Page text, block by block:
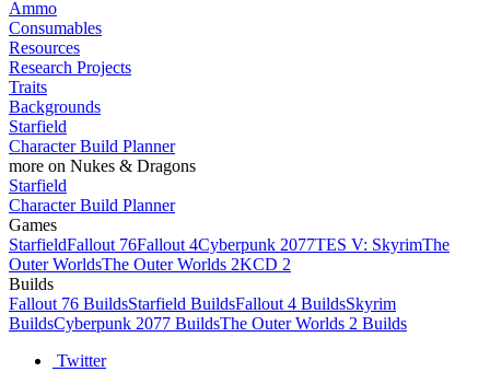
Ammo
Consumables
Resources
Research Projects
Traits
Backgrounds
Starfield
Character Build Planner
more on Nukes & Dragons
Starfield
Character Build Planner
Games
StarfieldFallout 76Fallout 4Cyberpunk 2077TES V: SkyrimThe
Outer WorldsThe Outer Worlds 2KCD 2
Builds
Fallout 76 BuildsStarfield BuildsFallout 4 BuildsSkyrim
BuildsCyberpunk 2077 BuildsThe Outer Worlds 2 Builds
Twitter